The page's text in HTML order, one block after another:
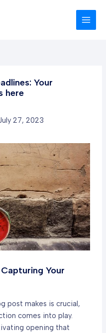
MAIN
Your
here
27, 2023
Your
post makes is crucial,
comes into play.
opening that